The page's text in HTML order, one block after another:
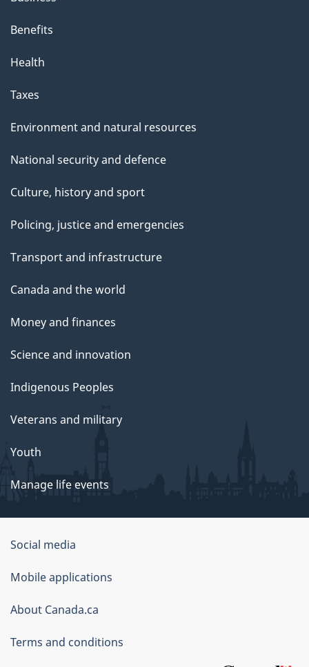
Benefits
Health
Taxes
Environment and natural resources
National security and defence
Culture, history and sport
Policing, justice and emergencies
Transport and infrastructure
Canada and the world
Money and finances
Science and innovation
Indigenous Peoples
Veterans and military
Youth
Manage life events
Government
of
Canada
Corporate
Social media
Mobile applications
About Canada.ca
Terms and conditions